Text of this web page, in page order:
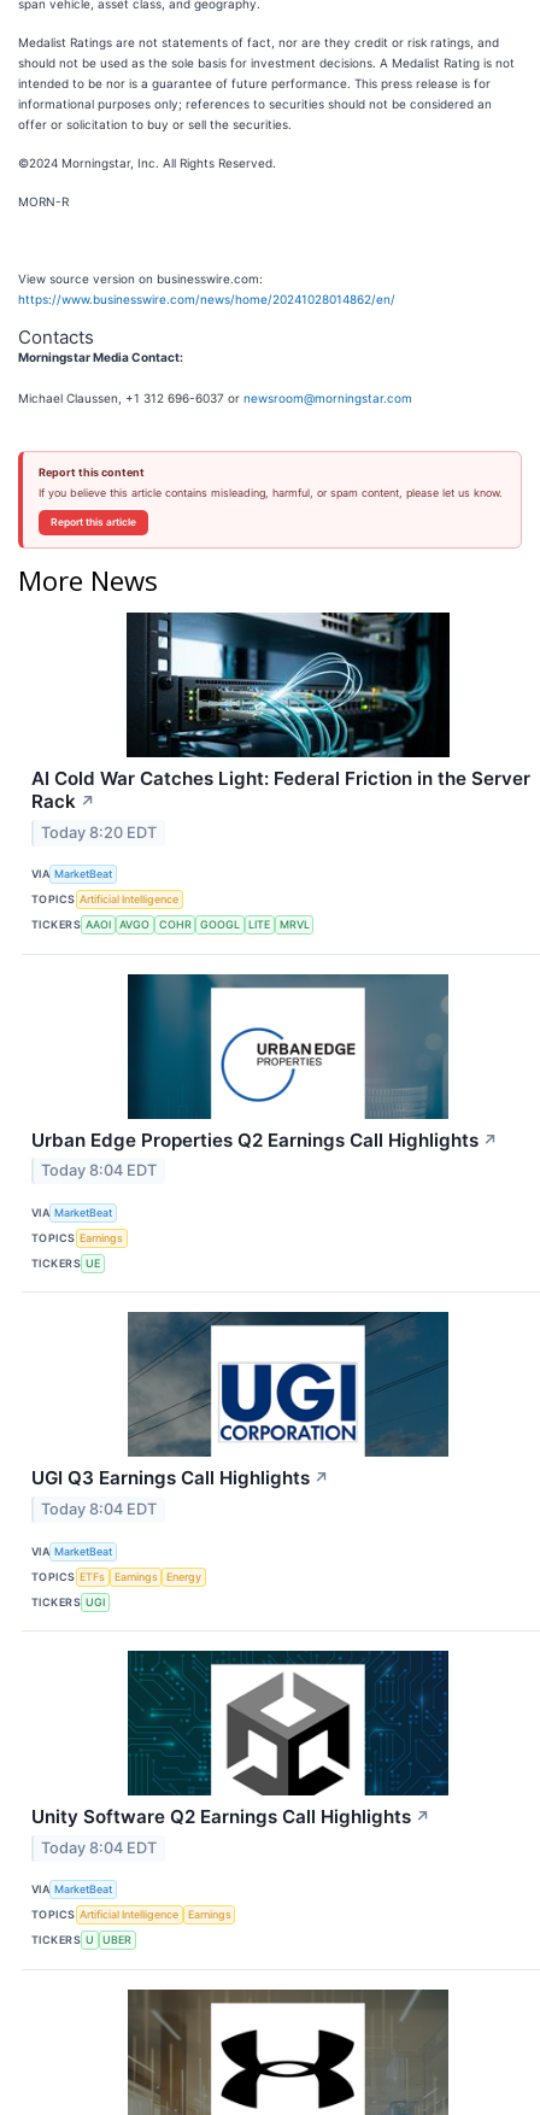
span vehicle, asset class, and geography.
Medalist Ratings are not statements of fact, nor are they credit or risk ratings, and
should not be used as the sole basis for investment decisions. A Medalist Rating is not
intended to be nor is a guarantee of future performance. This press release is for
informational purposes only; references to securities should not be considered an
offer or solicitation to buy or sell the securities.
©2024 Morningstar, Inc. All Rights Reserved.
MORN-R
View source version on businesswire.com:
https://www.businesswire.com/news/home/20241028014862/en/
Contacts
Morningstar Media Contact:
Michael Claussen, +1 312 696-6037 or newsroom@morningstar.com
Report this content
If you believe this article contains misleading, harmful, or spam content, please let us know.
Report this article
More News
AI Cold War Catches Light: Federal Friction in the Server
Rack ↗
Today 8:20 EDT
VIA MarketBeat
TOPICS Artificial Intelligence
TICKERS AAOI AVGO COHR GOOGL LITE MRVL
Urban Edge Properties Q2 Earnings Call Highlights ↗
Today 8:04 EDT
VIA MarketBeat
TOPICS Earnings
TICKERS UE
UGI Q3 Earnings Call Highlights ↗
Today 8:04 EDT
VIA MarketBeat
TOPICS ETFs Earnings
Energy
TICKERS UGI
Unity Software Q2 Earnings Call Highlights ↗
Today 8:04 EDT
VIA MarketBeat
TOPICS Artificial Intelligence
Earnings
TICKERS U UBER